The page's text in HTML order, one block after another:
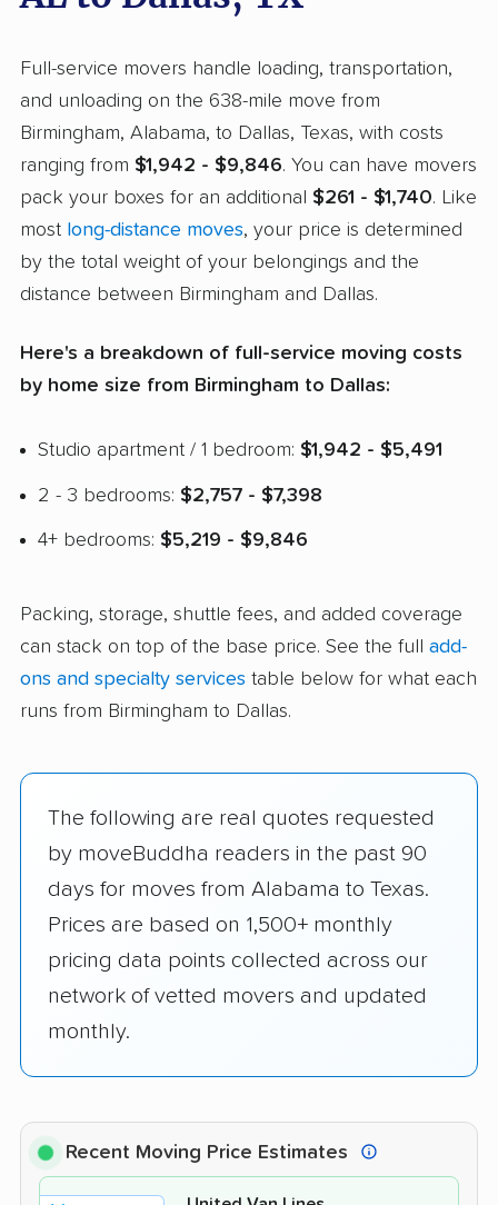
Full-service movers handle loading, transportation,
and unloading on the 638-mile move from
Birmingham, Alabama, to Dallas, Texas, with costs
ranging from $1,942 - $9,846. You can have movers
pack your boxes for an additional $261 - $1,740. Like
most long-distance moves, your price is determined
by the total weight of your belongings and the
distance between Birmingham and Dallas.
Here's a breakdown of full-service moving costs
by home size from Birmingham to Dallas:
Studio apartment / 1 bedroom: $1,942 - $5,491
2 - 3 bedrooms: $2,757 - $7,398
4+ bedrooms: $5,219 - $9,846
Packing, storage, shuttle fees, and added coverage
can stack on top of the base price. See the full add-
ons and specialty services table below for what each
runs from Birmingham to Dallas.
The following are real quotes requested
by moveBuddha readers in the past 90
days for moves from Alabama to Texas.
Prices are based on 1,500+ monthly
pricing data points collected across our
network of vetted movers and updated
monthly.
Recent Moving Price Estimates